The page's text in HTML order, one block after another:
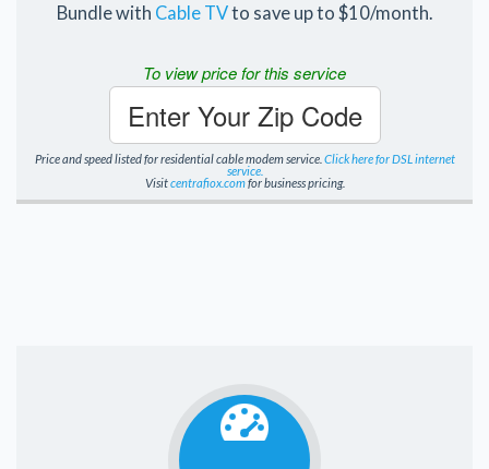
Bundle with Cable TVto save up to $10/month.
To view price for this service
Enter Your Zip Code
Price and speed listed for residential cable modem service. Click here for DSL internet
service.
Visitcentrafiox.comfor business pricing.